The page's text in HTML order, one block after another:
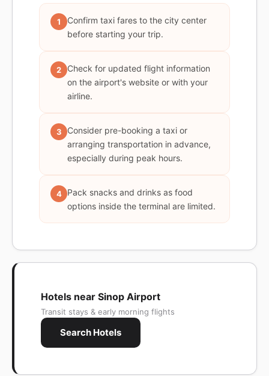
1
Confirm taxi fares to the city center
before starting your trip.
2
Check for updated flight information
on the airport's website or with your
airline.
3
Consider pre-booking a taxi or
arranging transportation in advance,
especially during peak hours.
4
Pack snacks and drinks as food
options inside the terminal are limited.
Hotels near Sinop Airport
Transit stays & early morning flights
Search Hotels